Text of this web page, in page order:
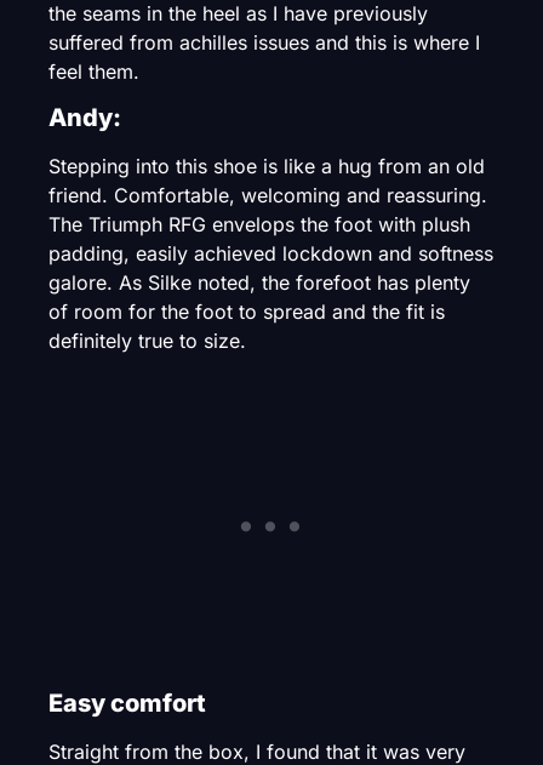
the seams in the heel as I have previously
suffered from achilles issues and this is where I
feel them.
Andy:
Stepping into this shoe is like a hug from an old
friend. Comfortable, welcoming and reassuring.
The Triumph RFG envelops the foot with plush
padding, easily achieved lockdown and softness
galore. As Silke noted, the forefoot has plenty
of room for the foot to spread and the fit is
definitely true to size.
Easy comfort
Straight from the box, I found that it was very